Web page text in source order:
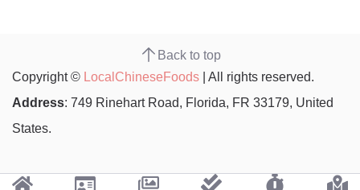
Back to top
Copyright © LocalChineseFoods | All rights reserved.
Address: 749 Rinehart Road, Florida, FR 33179, United
States.